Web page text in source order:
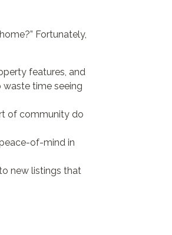
Fortunately,
features, and
waste time seeing
of community do
of-mind in
new listings that